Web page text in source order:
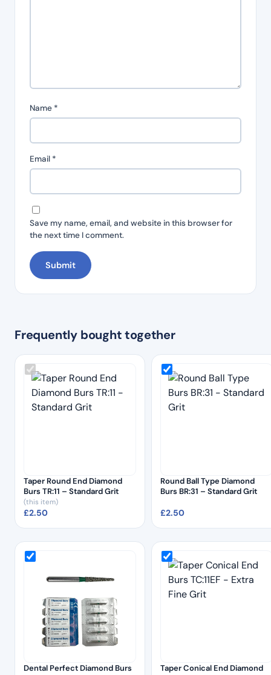
Name *
Email *
Save my name, email, and website in this browser for
the next time I comment.
Frequently bought together
Taper Round End Diamond
Burs TR:11 – Standard Grit
(this item)
£2.50
Round Ball Type Diamond
Burs BR:31 – Standard Grit
£2.50
Dental Perfect Diamond Burs
Taper Conical End Diamond